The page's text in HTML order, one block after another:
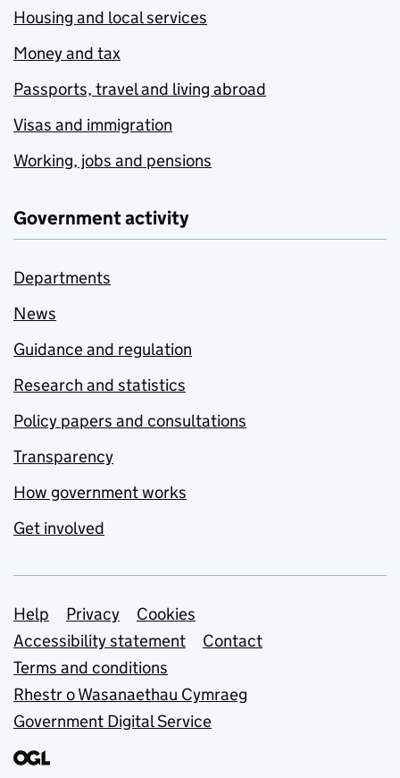
Housing and local services
Money and tax
Passports, travel and living abroad
Visas and immigration
Working, jobs and pensions
Government activity
Departments
News
Guidance and regulation
Research and statistics
Policy papers and consultations
Transparency
How government works
Get involved
Support links
Help Privacy
Cookies
Accessibility statement
Contact
Terms and conditions
Rhestr o Wasanaethau Cymraeg
Government Digital Service